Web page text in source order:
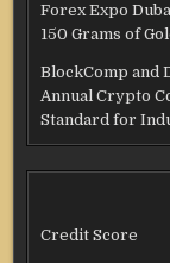
Forex Expo
150 Grams of
BlockComp and
Annual Crypto
Standard for
Credit Score